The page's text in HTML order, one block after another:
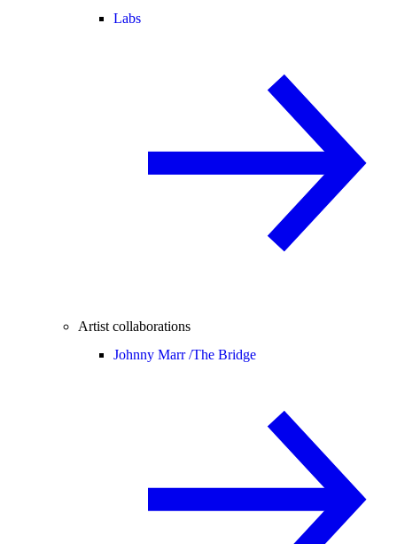
Labs
Artist collaborations
Johnny Marr /The Bridge